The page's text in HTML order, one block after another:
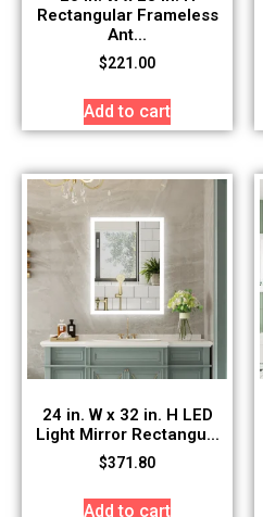
Rectangular Frameless
Ant...
$221.00
Add to cart
24 in. W x 32 in. H LED
Light Mirror Rectangu...
$371.80
Add to cart